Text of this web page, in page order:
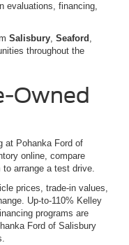
evaluations, financing,
Salisbury, Seaford ,
throughout the
Owned
at Pohanka Ford of
online, compare
arrange a test drive.
prices, trade-in values,
Up-to-110% Kelley
programs are
Ford of Salisbury